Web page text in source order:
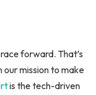
forward. That’s
our mission to make
is the tech-driven